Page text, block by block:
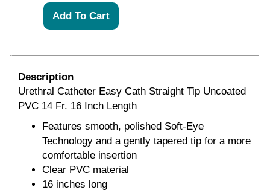
Description
Urethral Catheter Easy Cath Straight Tip Uncoated
PVC 14 Fr. 16 Inch Length
Features smooth, polished Soft-Eye
Technology and a gently tapered tip for a more
comfortable insertion
Clear PVC material
16 inches long